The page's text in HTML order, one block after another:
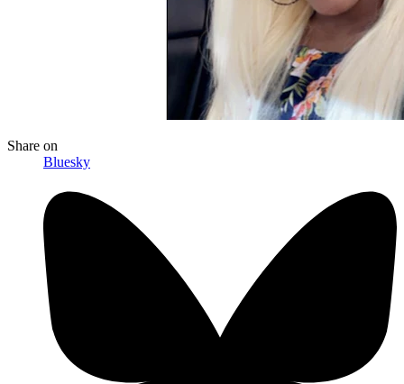
Share on
Bluesky